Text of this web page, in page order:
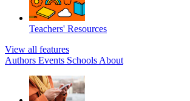
Teachers' Resources
View all features
Authors Events Schools About